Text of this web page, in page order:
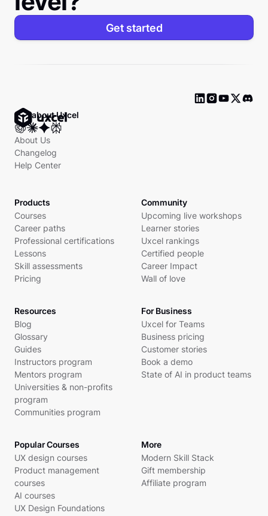
Get started
Ask about Uxcel
About Us
Changelog
Help Center
Products
Courses
Career paths
Professional certifications
Lessons
Skill assessments
Pricing
Community
Upcoming live workshops
Learner stories
Uxcel rankings
Certified people
Career Impact
Wall of love
Resources
Blog
Glossary
Guides
Instructors program
Mentors program
Universities & non-profits
program
Communities program
For Business
Uxcel for Teams
Business pricing
Customer stories
Book a demo
State of AI in product teams
Popular Courses
UX design courses
Product management
courses
AI courses
UX Design Foundations
More
Modern Skill Stack
Gift membership
Affiliate program